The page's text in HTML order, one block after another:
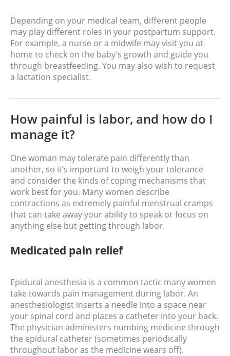
Depending on your medical team, different people
may play different roles in your postpartum support.
For example, a nurse or a midwife may visit you at
home to check on the baby’s growth and guide you
through breastfeeding. You may also wish to request
a lactation specialist.
How painful is labor, and how do I
manage it?
One woman may tolerate pain differently than
another, so it’s important to weigh your tolerance
and consider the kinds of coping mechanisms that
work best for you. Many women describe
contractions as extremely painful menstrual cramps
that can take away your ability to speak or focus on
anything else but getting through labor.
Medicated pain relief
Epidural anesthesia is a common tactic many women
take towards pain management during labor. An
anesthesiologist inserts a needle into a space near
your spinal cord and places a catheter into your back.
The physician administers numbing medicine through
the epidural catheter (sometimes periodically
throughout labor as the medicine wears off).